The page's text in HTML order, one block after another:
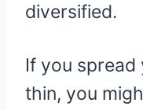
diversified.
If you
thin, you